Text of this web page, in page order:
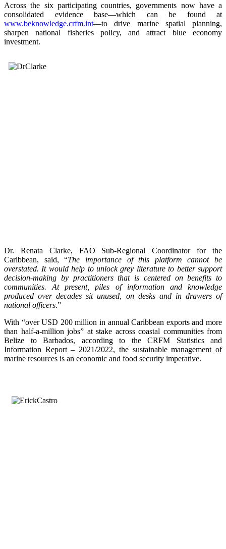
Across the six participating countries, governments now have a
consolidated evidence base—which can be found at
www.beknowledge.crfm.int—to drive marine spatial planning,
sharpen national fisheries policy, and attract blue economy
investment.
Dr. Renata Clarke, FAO Sub-Regional Coordinator for the
Caribbean, said, “The importance of this platform cannot be
overstated. It would help to unlock grey literature to better support
decision-making by practitioners that is centered on benefits to
communities. At present, piles of information and knowledge
produced over decades sit unused, on desks and in drawers of
national officers.”
With “over USD 200 million in annual Caribbean exports and more
than half-a-million jobs” at stake across coastal communities from
Belize to Barbados, according to the CRFM Statistics and
Information Report – 2021/2022, the sustainable management of
marine resources is an economic and food security imperative.